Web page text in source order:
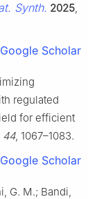
Synth. 2025
Google Scholar
regulated
for efficient
44, 1067–1083.
Google Scholar
G. M.; Bandi,